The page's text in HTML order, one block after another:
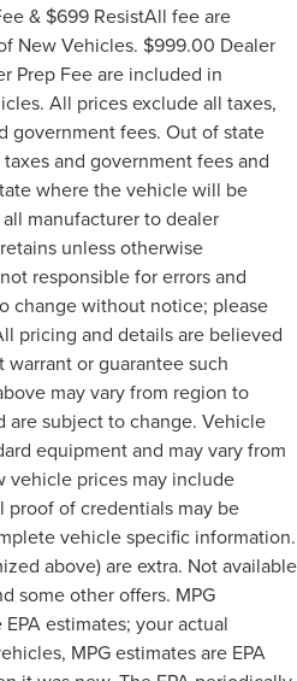
& $699 ResistAll fee are
New Vehicles. $999.00 Dealer
Prep Fee are included in
All prices exclude all taxes,
government fees. Out of state
and government fees and
where the vehicle will be
manufacturer to dealer
unless otherwise
responsible for errors and
change without notice; please
pricing and details are believed
or guarantee such
may vary from region to
are subject to change. Vehicle
equipment and may vary from
vehicle prices may include
of credentials may be
vehicle specific information.
above) are extra. Not available
some other offers. MPG
estimates; your actual
MPG estimates are EPA